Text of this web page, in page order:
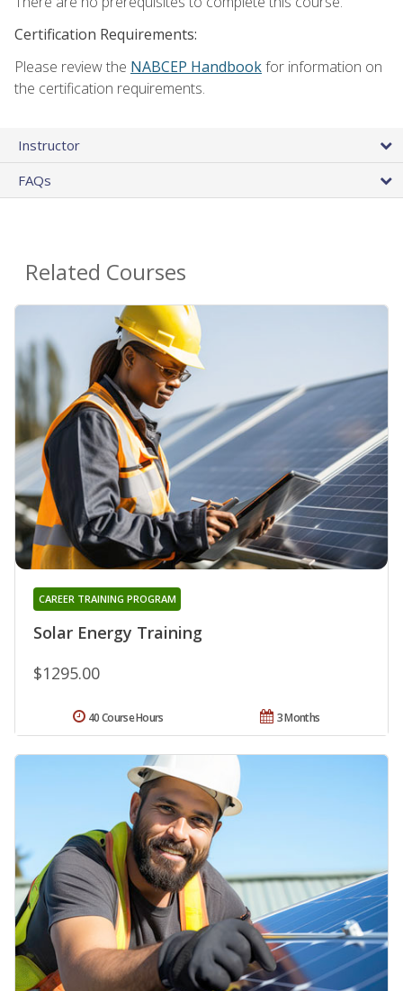
Certification Requirements:
Please review the NABCEP Handbookfor information on
the certification requirements.
Instructor
FAQs
Related Courses
Solar Energy Training
CAREER TRAINING PROGRAM
$1295.00
3 Months
40 Course Hours